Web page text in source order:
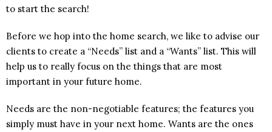
to start the search!
Before we hop into the home search, we like to advise our
clients to create a “Needs” list and a “Wants” list. This will
help us to really focus on the things that are most
important in your future home.
Needs are the non-negotiable features; the features you
simply must have in your next home. Wants are the ones